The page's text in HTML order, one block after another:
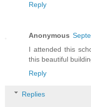
Reply
Anonymous
I attended this
this beautiful
Reply
Replies